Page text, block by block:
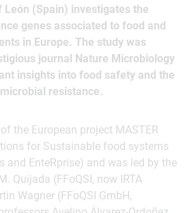
León (Spain) investigates the
genes associated to food and
in Europe. The study was
journal Nature Microbiology
insights into food safety and the
resistance.
the European project MASTER
for Sustainable food systems
and EnteRprise) and was led by the
Quijada (FFoQSI, now IRTA
Wagner (FFoQSI GmbH,